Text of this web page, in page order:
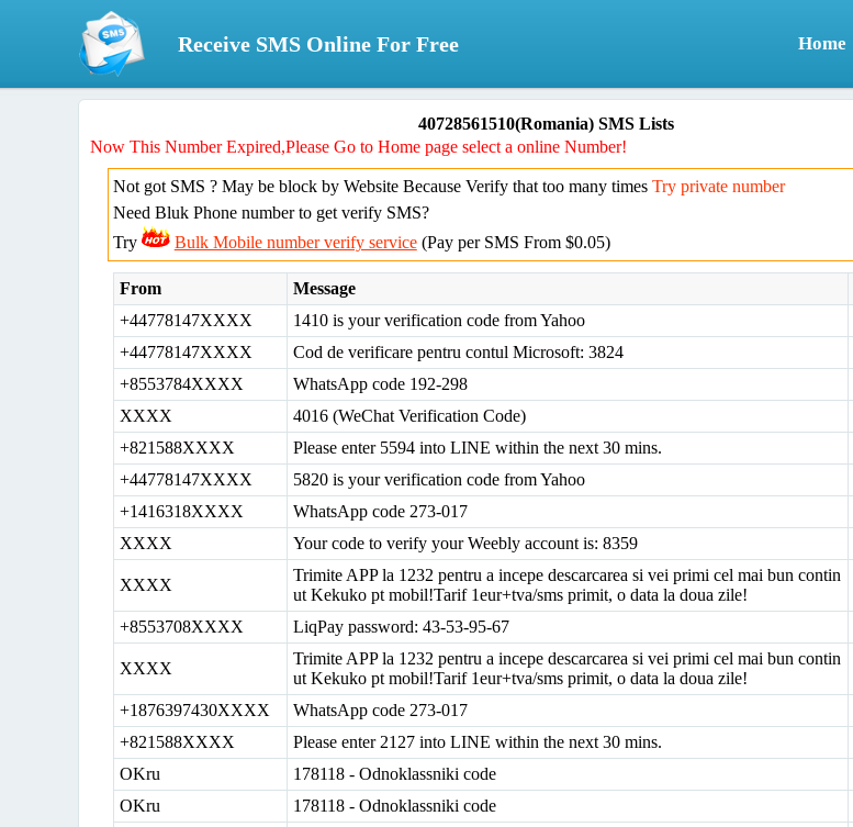
Receive SMS Online For Free Home
40728561510(Romania) SMS Lists
Now This Number Expired,Please Go to Home page select a online Number!
Not got SMS ? May be block by Website Because Verify that too many times Try private number
Need Bluk Phone number to get verify SMS?
Try
Bulk Mobile number verify service(Pay per SMS From $0.05)
From Message
+44778147XXXX
1410 is your verification code from Yahoo
+44778147XXXX
Cod de verificare pentru contul Microsoft: 3824
+8553784XXXX
WhatsApp code 192-298
XXXX
4016 (WeChat Verification Code)
+821588XXXX
Please enter 5594 into LINE within the next 30 mins.
+44778147XXXX
5820 is your verification code from Yahoo
+1416318XXXX
WhatsApp code 273-017
XXXX
Your code to verify your Weebly account is: 8359
XXXX
Trimite APP la 1232 pentru a incepe descarcarea si vei primi cel mai bun contin
ut Kekuko pt mobil!Tarif 1eur+tva/sms primit, o data la doua zile!
+8553708XXXX LiqPay password: 43-53-95-67
XXXX
Trimite APP la 1232 pentru a incepe descarcarea si vei primi cel mai bun contin
ut Kekuko pt mobil!Tarif 1eur+tva/sms primit, o data la doua zile!
+1876397430XXXX WhatsApp code 273-017
+821588XXXX
Please enter 2127 into LINE within the next 30 mins.
OKru
178118 - Odnoklassniki code
OKru
178118 - Odnoklassniki code